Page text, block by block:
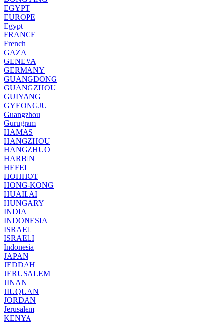
EGYPT
EUROPE
Egypt
FRANCE
French
GAZA
GENEVA
GERMANY
GUANGDONG
GUANGZHOU
GUIYANG
GYEONGJU
Guangzhou
Gurugram
HAMAS
HANGZHOU
HANGZHUO
HARBIN
HEFEI
HOHHOT
HONG-KONG
HUAILAI
HUNGARY
INDIA
INDONESIA
ISRAEL
ISRAELI
Indonesia
JAPAN
JEDDAH
JERUSALEM
JINAN
JIUQUAN
JORDAN
Jerusalem
KENYA